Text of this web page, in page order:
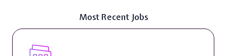
Most Recent Jobs